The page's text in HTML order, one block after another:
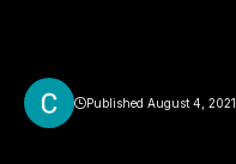
Published August 4, 2021